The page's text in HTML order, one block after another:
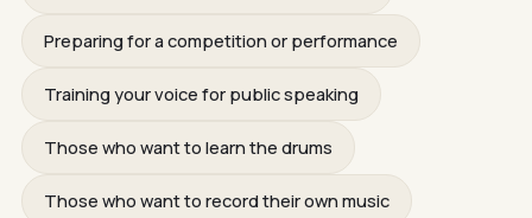
Preparing for a competition or performance
Training your voice for public speaking
Those who want to learn the drums
Those who want to record their own music